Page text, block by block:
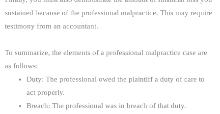
sustained because of the professional malpractice. This may require
testimony from an accountant.
To summarize, the elements of a professional malpractice case are
as follows:
Duty: The professional owed the plaintiff a duty of care to
act properly.
Breach: The professional was in breach of that duty.